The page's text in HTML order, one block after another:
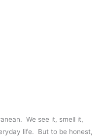
We see it, smell it,
life. But to be honest,